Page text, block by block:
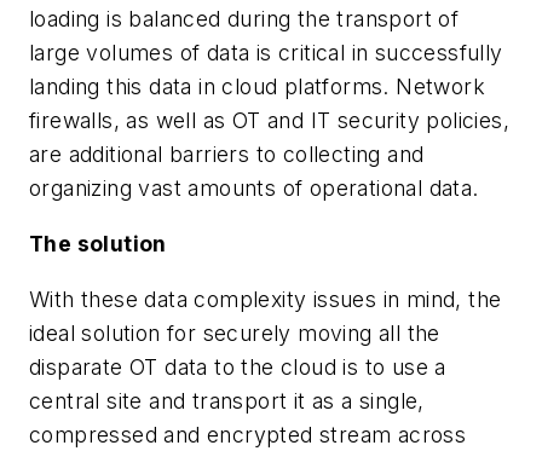
loading is balanced during the transport of
large volumes of data is critical in successfully
landing this data in cloud platforms. Network
firewalls, as well as OT and IT security policies,
are additional barriers to collecting and
organizing vast amounts of operational data.
The solution
With these data complexity issues in mind, the
ideal solution for securely moving all the
disparate OT data to the cloud is to use a
central site and transport it as a single,
compressed and encrypted stream across